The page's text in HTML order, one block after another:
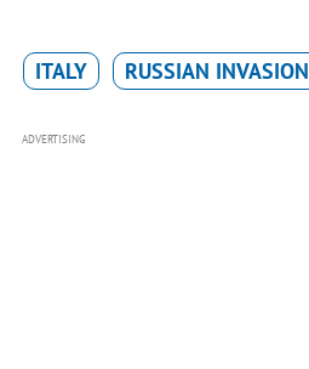
ITALY RUSSIAN INVASION
ADVERTISING